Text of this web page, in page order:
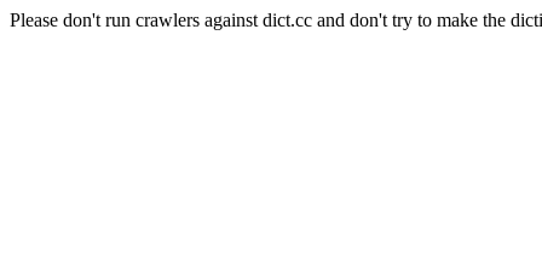
Please don't run crawlers against dict.cc and don't try to make the